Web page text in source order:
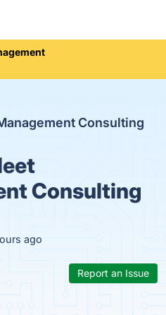
Consulting
Consulting
ago
Report an Issue